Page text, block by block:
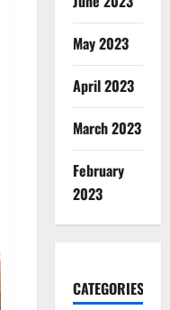
May 2023
April 2023
March 2023
February
2023
CATEGORIES